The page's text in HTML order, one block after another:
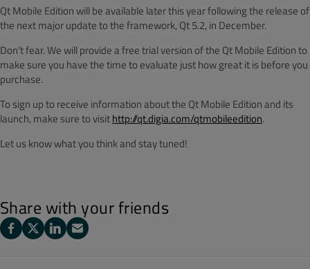
Qt Mobile Edition will be available later this year following the release of
the next major update to the framework, Qt 5.2, in December.
Don’t fear. We will provide a free trial version of the Qt Mobile Edition to
make sure you have the time to evaluate just how great it is before you
purchase.
To sign up to receive information about the Qt Mobile Edition and its
launch, make sure to visithttp://qt.digia.com/qtmobileedition.
Let us know what you think and stay tuned!
Share with your friends